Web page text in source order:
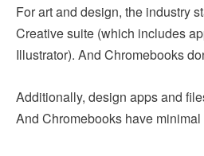
For art and design, the industry
Creative suite (which includes
Illustrator). And Chromebooks
Additionally, design apps and
And Chromebooks have minimal